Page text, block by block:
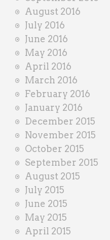
August 2016
July 2016
June 2016
May 2016
April 2016
March 2016
February 2016
January 2016
December 2015
November 2015
October 2015
September 2015
August 2015
July 2015
June 2015
May 2015
April 2015